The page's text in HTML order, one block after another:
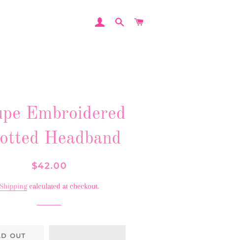
LOG INSEARCH
Embroidered
Headband
Regular
Sale
$42.00
Shippingcalculated at checkout.
OUT